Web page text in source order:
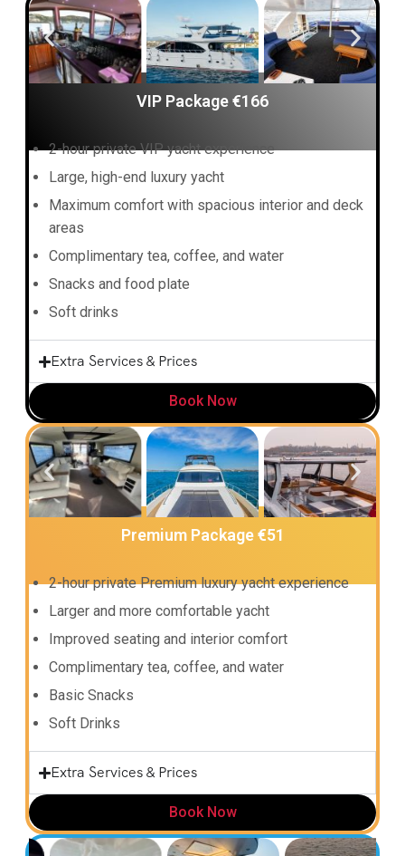
VIP Package €166
2-hour private VIP yacht experience
Large, high-end luxury yacht
Maximum comfort with spacious interior and deck
areas
Complimentary tea, coffee, and water
Snacks and food plate
Soft drinks
Extra Services & Prices
Book Now
Premium Package €51
2-hour private Premium luxury yacht experience
Larger and more comfortable yacht
Improved seating and interior comfort
Complimentary tea, coffee, and water
Basic Snacks
Soft Drinks
Extra Services & Prices
Book Now